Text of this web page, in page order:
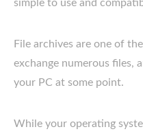
simple to use and
File archives are one of
exchange numerous files,
your PC at some point.
While your operating